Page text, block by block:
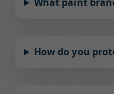
How do you